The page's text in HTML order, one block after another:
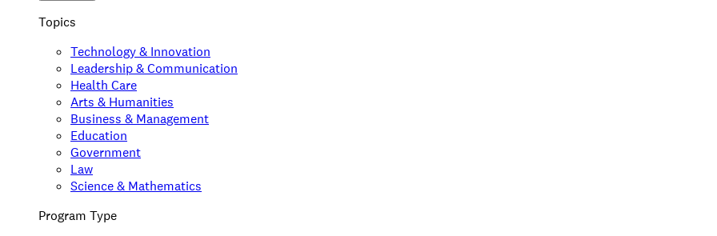
Topics
Technology & Innovation
Leadership & Communication
Health Care
Arts & Humanities
Business & Management
Education
Government
Law
Science & Mathematics
Program Type